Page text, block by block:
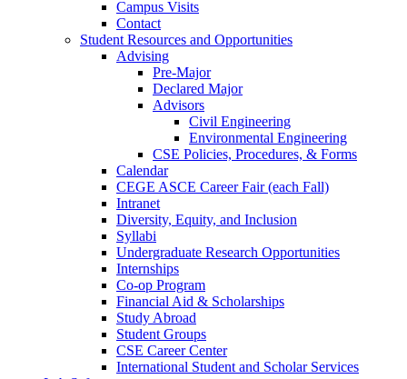
Campus Visits
Contact
Student Resources and Opportunities
Advising
Pre-Major
Declared Major
Advisors
Civil Engineering
Environmental Engineering
CSE Policies, Procedures, & Forms
Calendar
CEGE ASCE Career Fair (each Fall)
Intranet
Diversity, Equity, and Inclusion
Syllabi
Undergraduate Research Opportunities
Internships
Co-op Program
Financial Aid & Scholarships
Study Abroad
Student Groups
CSE Career Center
International Student and Scholar Services